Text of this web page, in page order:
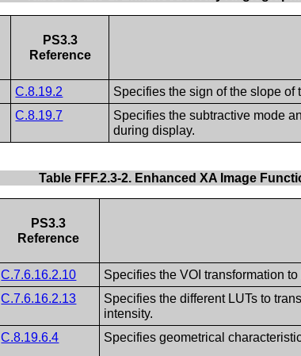
PS3.3
Reference
C.8.19.2
Specifies the sign of the slope of
C.8.19.7
Specifies the subtractive mode
during display.
Table FFF.2.3-2. Enhanced XA Image
PS3.3
Reference
C.7.6.16.2.10
Specifies the VOI transformation
C.7.6.16.2.13
Specifies the different LUTs to
intensity.
C.8.19.6.4 Specifies geometrical